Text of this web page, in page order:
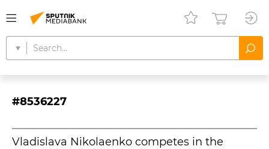
#8536227
Vladislava Nikolaenko competes in the